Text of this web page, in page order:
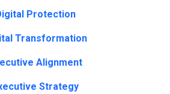
Protection
Transformation
Alignment
Strategy